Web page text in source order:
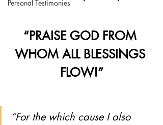
Personal Testimonies
“PRAISE GOD FROM
WHOM ALL BLESSINGS
FLOW!”
“For the which cause I also